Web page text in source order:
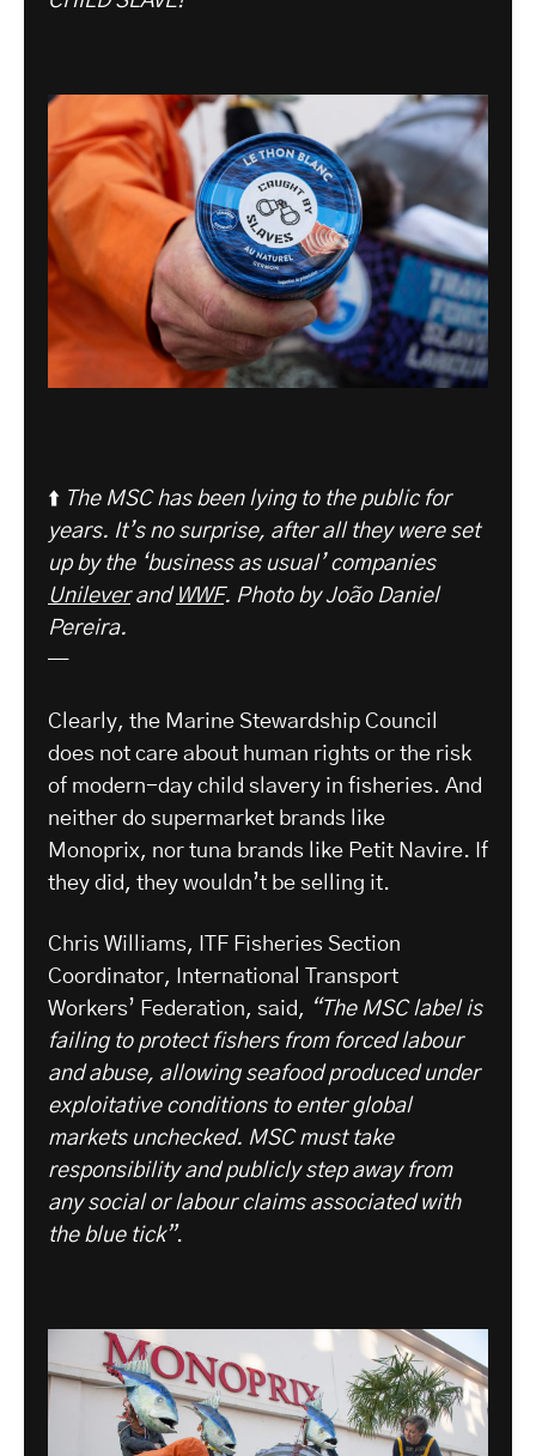
⬆️ The MSC has been lying to the public for
years. It’s no surprise, after all they were set
up by the ‘business as usual’ companies
Unileverand WWF. Photo by João Daniel
Pereira.
—
Clearly, the Marine Stewardship Council
does not care about human rights or the risk
of modern-day child slavery in fisheries. And
neither do supermarket brands like
Monoprix, nor tuna brands like Petit Navire. If
they did, they wouldn’t be selling it.
Chris Williams, ITF Fisheries Section
Coordinator, International Transport
Workers’ Federation, said, “The MSC label is
failing to protect fishers from forced labour
and abuse, allowing seafood produced under
exploitative conditions to enter global
markets unchecked. MSC must take
responsibility and publicly step away from
any social or labour claims associated with
the blue tick”.